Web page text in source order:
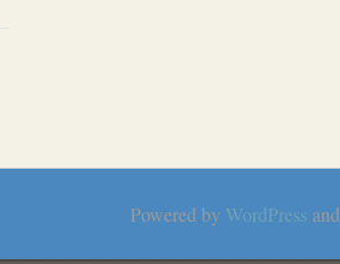
Powered by WordPress and